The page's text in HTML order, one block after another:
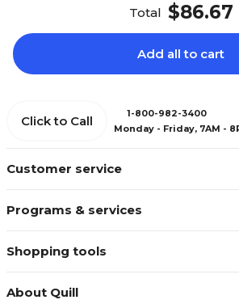
Total $86.67
Add all to cart
Customer service
Programs & services
Shopping tools
About Quill
Click to Call
1-800-982-3400
Monday - Friday, 7AM -